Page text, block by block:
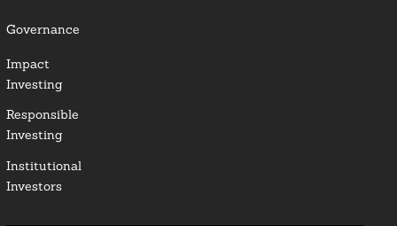
Governance
Impact
Investing
Responsible
Investing
Institutional
Investors